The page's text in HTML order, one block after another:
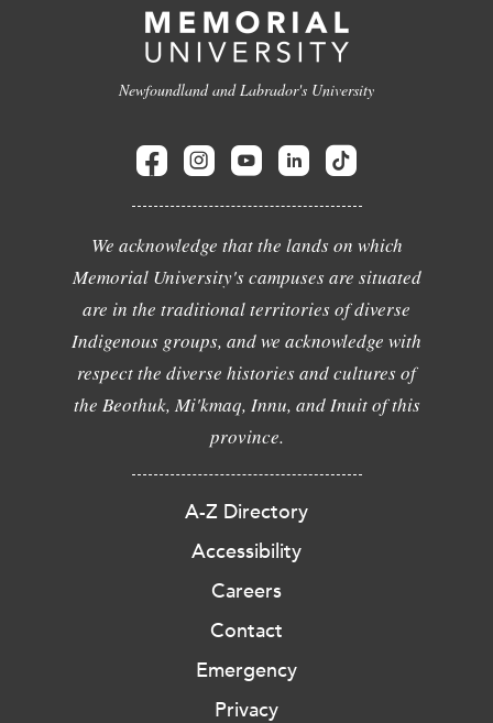
Newfoundland and Labrador's University
We acknowledge that the lands on which
Memorial University's campuses are situated
are in the traditional territories of diverse
Indigenous groups, and we acknowledge with
respect the diverse histories and cultures of
the Beothuk, Mi'kmaq, Innu, and Inuit of this
province.
A-Z Directory
Accessibility
Careers
Contact
Emergency
Privacy